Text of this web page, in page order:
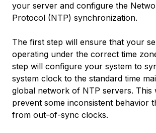
your server and configure the
Protocol (NTP) synchronization.
The first step will ensure that your
operating under the correct time
step will configure your system to
system clock to the standard time
global network of NTP servers. This
prevent some inconsistent behavior
from out-of-sync clocks.